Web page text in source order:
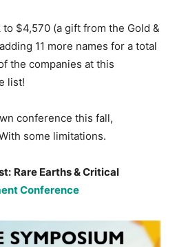
$4,570 (a gift from the Gold &
11 more names for a total
the companies at this
list!
conference this fall,
some limitations.
Rare Earths & Critical
Conference